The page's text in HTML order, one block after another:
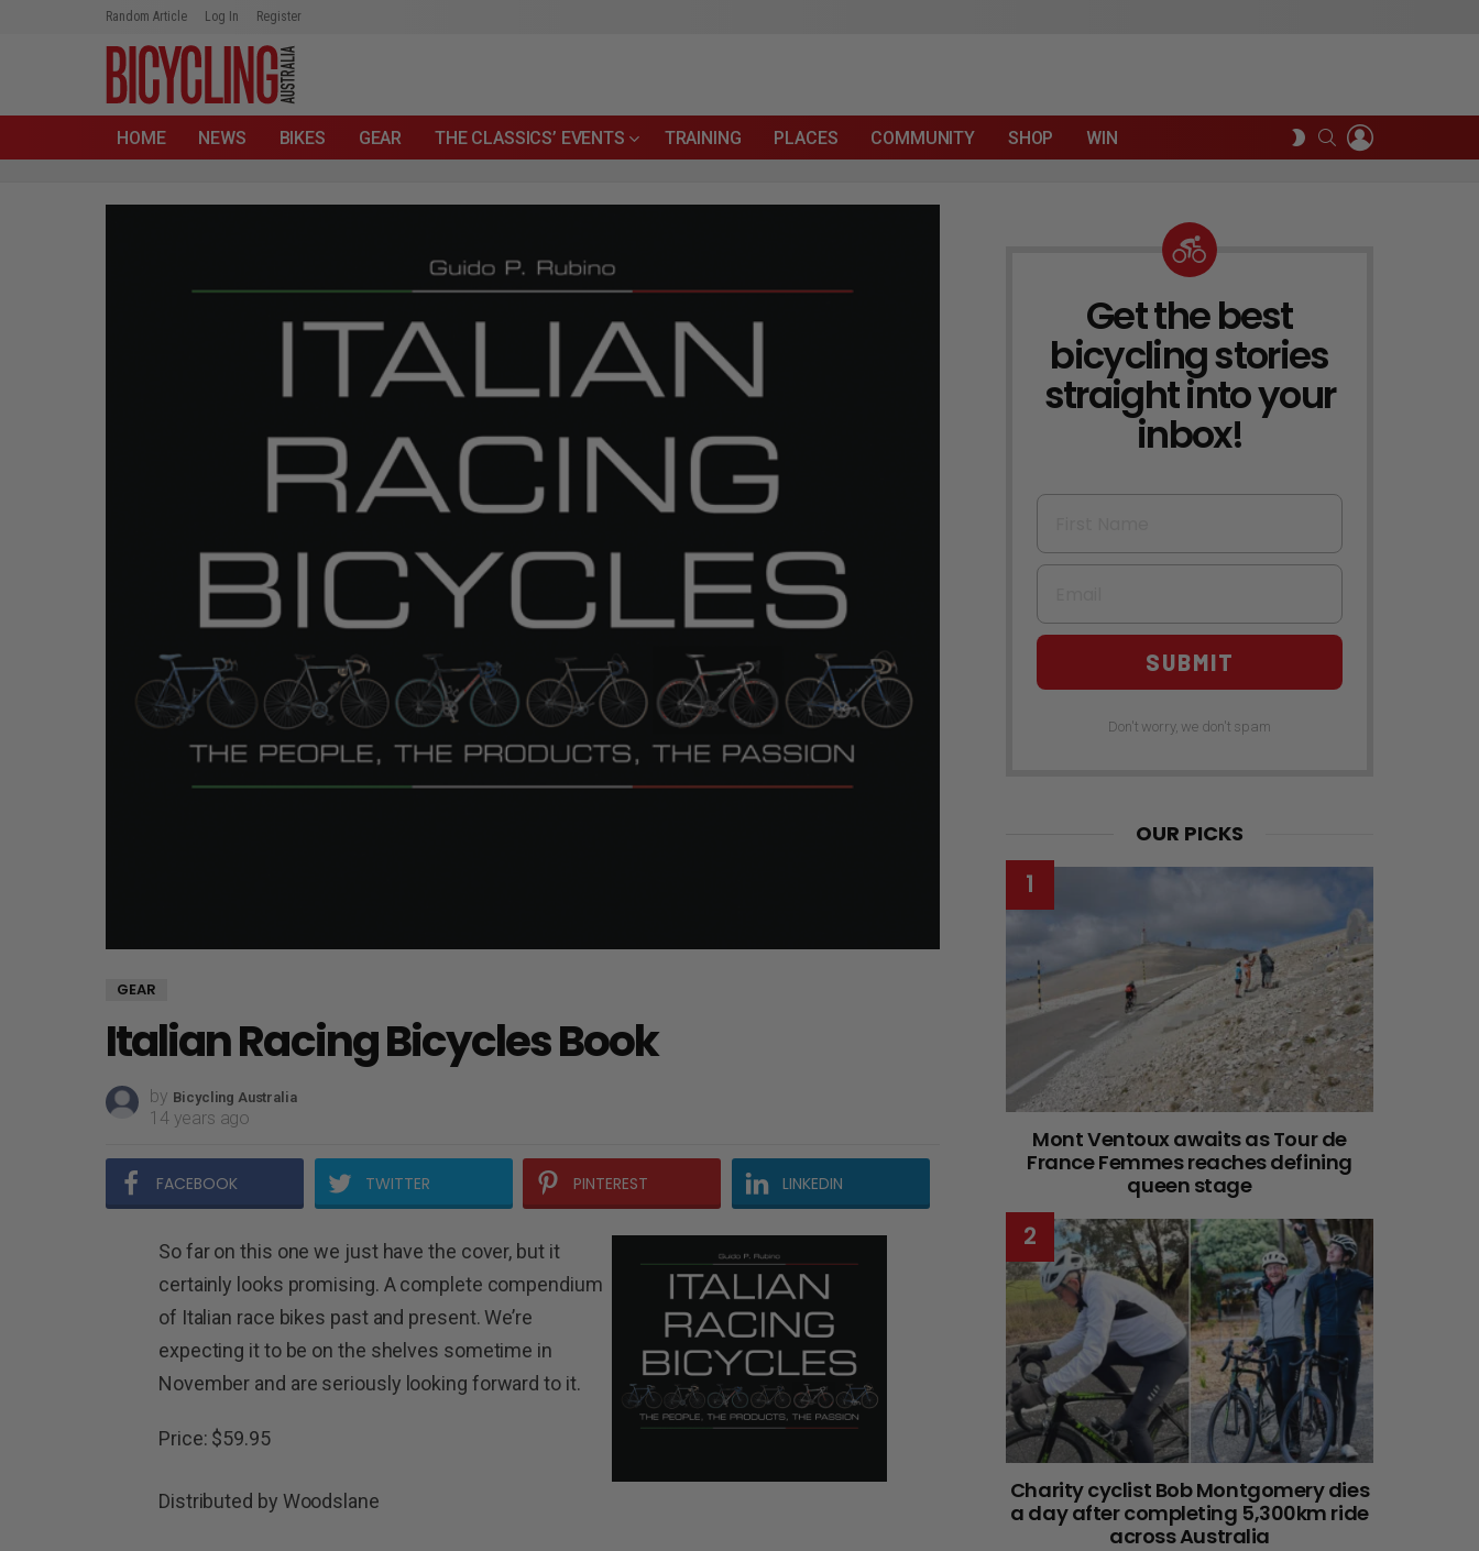
Random Article Log In Register
HOME NEWS BIKES GEAR THE CLASSICS’ EVENTS TRAINING PLACES COMMUNITY SHOP WIN
SWITCH
SKIN
SEARCH
GEAR
Italian Racing Bicycles Book
by Bicycling Australia
14 years ago
FACEBOOK TWITTER PINTEREST LINKEDIN
So far on this one we just have the cover, but it
certainly looks promising. A complete compendium
of Italian race bikes past and present. We’re
expecting it to be on the shelves sometime in
November and are seriously looking forward to it.
Price: $59.95
Distributed by Woodslane
NEWSLETTER
Get the best
bicycling stories
straight into your
inbox!
First Name
Email
SUBMIT
Don't worry, we don't spam
OUR PICKS
Mont Ventoux awaits as Tour de
France Femmes reaches defining
queen stage
Charity cyclist Bob Montgomery dies
a day after completing 5,300km ride
across Australia